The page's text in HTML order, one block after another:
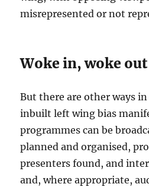
misrepresented or not
Woke in, woke out
But there are other ways in
inbuilt left wing bias
programmes can be
planned and organised,
presenters found, and
and, where appropriate,